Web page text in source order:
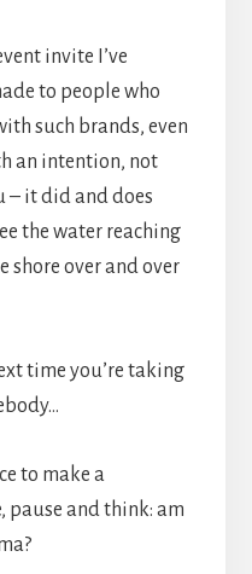
invite I’ve
to people who
such brands, even
an intention, not
– it did and does
the water reaching
shore over and over
time you’re taking
to make a
pause and think: am